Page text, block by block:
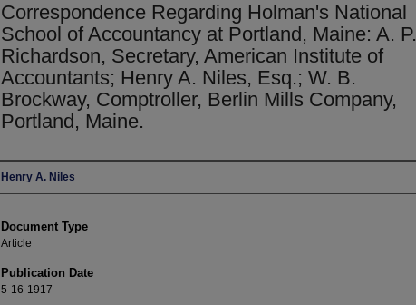
Correspondence Regarding Holman's National
School of Accountancy at Portland, Maine: A. P.
Richardson, Secretary, American Institute of
Accountants; Henry A. Niles, Esq.; W. B.
Brockway, Comptroller, Berlin Mills Company,
Portland, Maine.
Authors
Henry A. Niles
Document Type
Article
Publication Date
5-16-1917